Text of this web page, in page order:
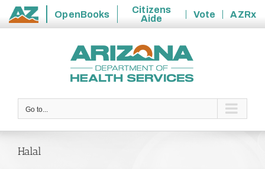
State
OpenBooks
Citizens
Aide
Vote
AZRx
Go to...
Halal